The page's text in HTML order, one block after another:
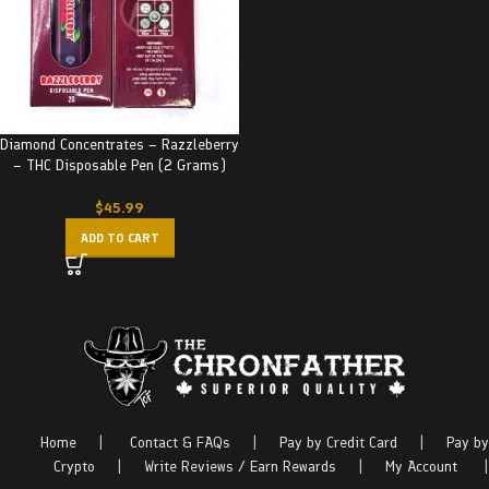
Diamond Concentrates – Razzleberry
– THC Disposable Pen (2 Grams)
$45.99
ADD TO CART
Home Contact & FAQs Pay by Credit Card
Pay by
Crypto
Write Reviews / Earn Rewards My Account